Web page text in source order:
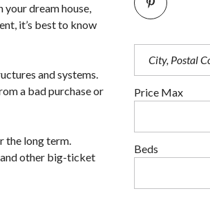
your dream house,
it’s best to know
and systems.
a bad purchase or
the long term.
and other big-ticket
Price Max
Beds